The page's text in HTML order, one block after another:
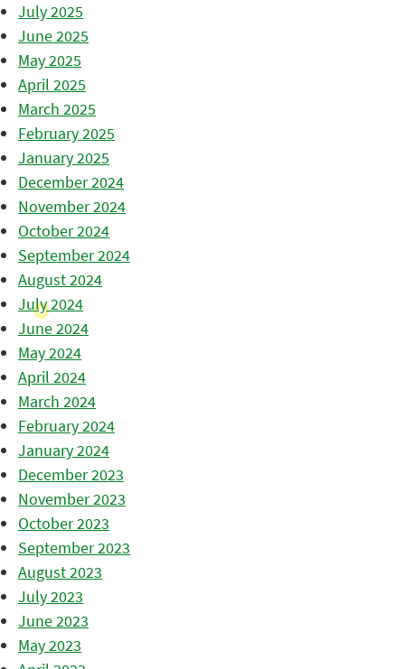
July 2025
June 2025
May 2025
April 2025
March 2025
February 2025
January 2025
December 2024
November 2024
October 2024
September 2024
August 2024
July 2024
June 2024
May 2024
April 2024
March 2024
February 2024
January 2024
December 2023
November 2023
October 2023
September 2023
August 2023
July 2023
June 2023
May 2023